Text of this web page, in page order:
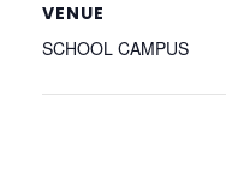
VENUE
SCHOOL CAMPUS